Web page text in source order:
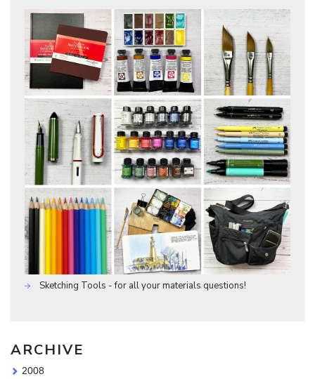
Sketching Tools - for all your materials questions!
ARCHIVE
2008